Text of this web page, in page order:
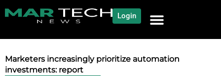
Login
Marketers increasingly prioritize automation
investments: report